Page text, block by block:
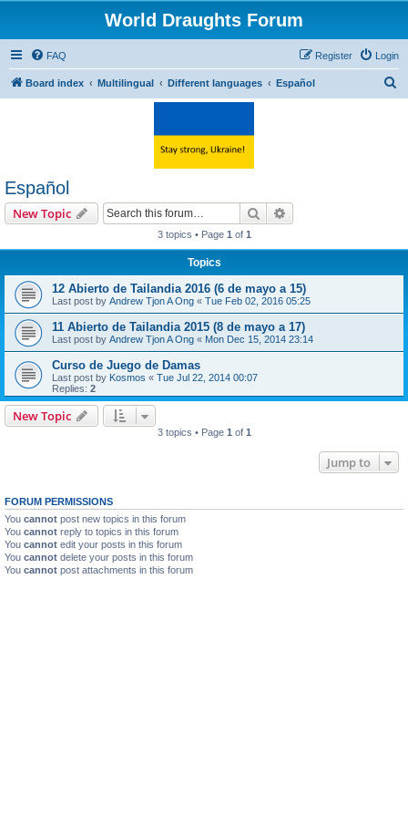
World Draughts Forum
FAQ Login
Register
Board index Multilingual Different languages Español
Español
New Topic Search
3 topics • Page 1 of 1
Topics
12 Abierto de Tailandia 2016 (6 de mayo a 15)
Last post by Andrew Tjon A Ong « Tue Feb 02, 2016 05:25
11 Abierto de Tailandia 2015 (8 de mayo a 17)
Last post by Andrew Tjon A Ong « Mon Dec 15, 2014 23:14
Curso de Juego de Damas
Last post by Kosmos « Tue Jul 22, 2014 00:07
Replies: 2
New Topic
3 topics • Page 1 of 1
Jump to
FORUM PERMISSIONS
You cannot post new topics in this forum
You cannot reply to topics in this forum
You cannot edit your posts in this forum
You cannot delete your posts in this forum
You cannot post attachments in this forum